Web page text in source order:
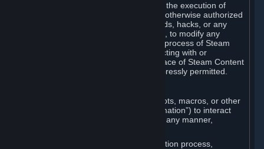
You agree that you will not tamper with the execution of
Steam or Content and Services unless otherwise authorized
by Valve. You may not use Cheats, mods, hacks, or any
other unauthorized third-party software, to modify any
Subscription Marketplace process, the process of Steam
account creation or otherwise in interacting with or
controlling the processes or user interface of Steam Content
and Services, except to the degree expressly permitted.
You may not use any form of scripts, bots, macros, or other
non-human-controlled systems (“Automation”) to interact
with Content and Services on Steam in any manner,
Automating the Steam account creation process,